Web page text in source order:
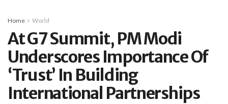
Home World
At G7 Summit, PM Modi
Underscores Importance Of
‘Trust’ In Building
International Partnerships